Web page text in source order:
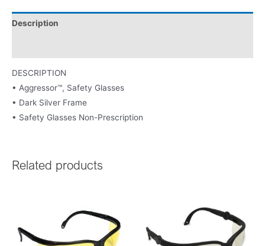
Description
DESCRIPTION
• Aggressor™, Safety Glasses
• Dark Silver Frame
• Safety Glasses Non-Prescription
Related products